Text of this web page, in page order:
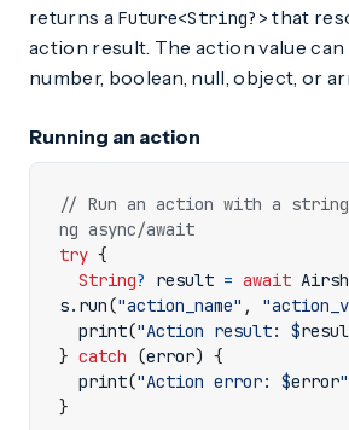
returns a Future<String?> that
action result. The action value can
number, boolean, null, object, or
Running an action
// Run an action with a
try {
String? result = await
s. run("action_name" ,
print("Action result: $
} catch (error) {
print("Action error: $error"
}